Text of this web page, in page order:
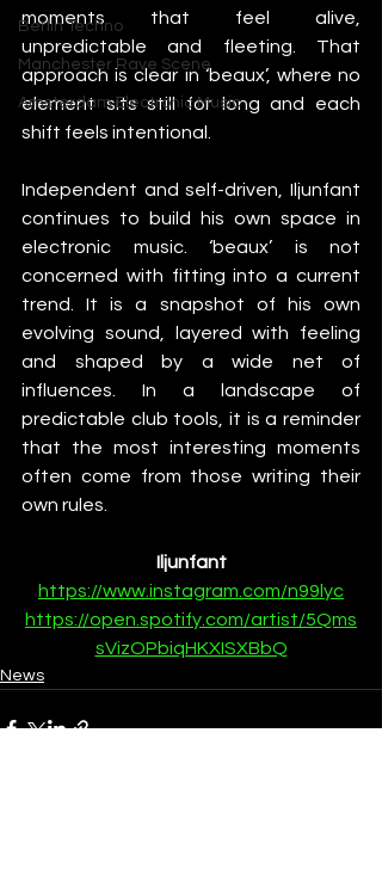
Berlin Techno
Manchester Rave Scene
Amsterdam Electronic Music
moments that feel alive,
unpredictable and fleeting. That
approach is clear in ‘beaux’, where no
element sits still for long and each
shift feels intentional.
Independent and self-driven, Iljunfant
continues to build his own space in
electronic music. ‘beaux’ is not
concerned with fitting into a current
trend. It is a snapshot of his own
evolving sound, layered with feeling
and shaped by a wide net of
influences. In a landscape of
predictable club tools, it is a reminder
that the most interesting moments
often come from those writing their
own rules.
Iljunfant
https://www.instagram.com/n99lyc
https://open.spotify.com/artist/5Qms
sVizOPbiqHKXISXBbQ
News